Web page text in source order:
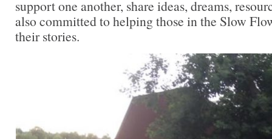
support one another, share ideas, dreams,
also committed to helping those in the Slow
their stories.